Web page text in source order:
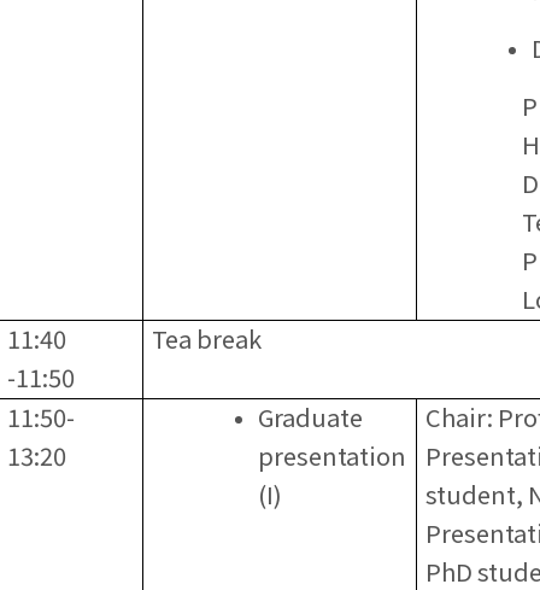
11:40
-11:50
Tea break
11:50-
13:20
Graduate
presentation
(I)
Chair:
student,
PhD